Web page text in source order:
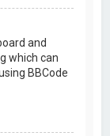
and
which can
BBCode